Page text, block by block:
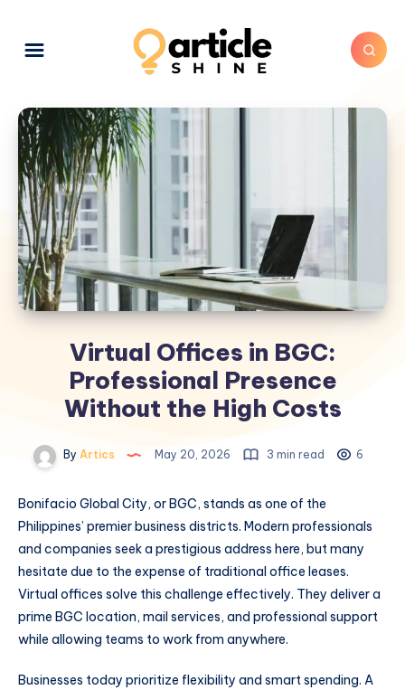
Virtual Offices in BGC:
Professional Presence
Without the High Costs
By Artics May 20, 2026 3 min read 6
Bonifacio Global City, or BGC, stands as one of the
Philippines’ premier business districts. Modern professionals
and companies seek a prestigious address here, but many
hesitate due to the expense of traditional office leases.
Virtual offices solve this challenge effectively. They deliver a
prime BGC location, mail services, and professional support
while allowing teams to work from anywhere.
Businesses today prioritize flexibility and smart spending. A